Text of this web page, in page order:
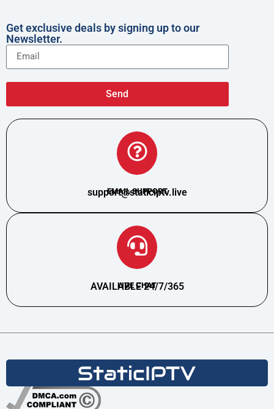
Get exclusive deals by signing up to our
Newsletter.
Send
EMAIL SUPPORT
support@staticiptv.live
LIVE CHAT
AVAILABLE 24/7/365